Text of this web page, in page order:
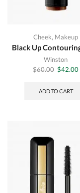
Cheek, Makeup
Black Up
Winston
$60.00 Original
was:
$42.00
ADD TO CART